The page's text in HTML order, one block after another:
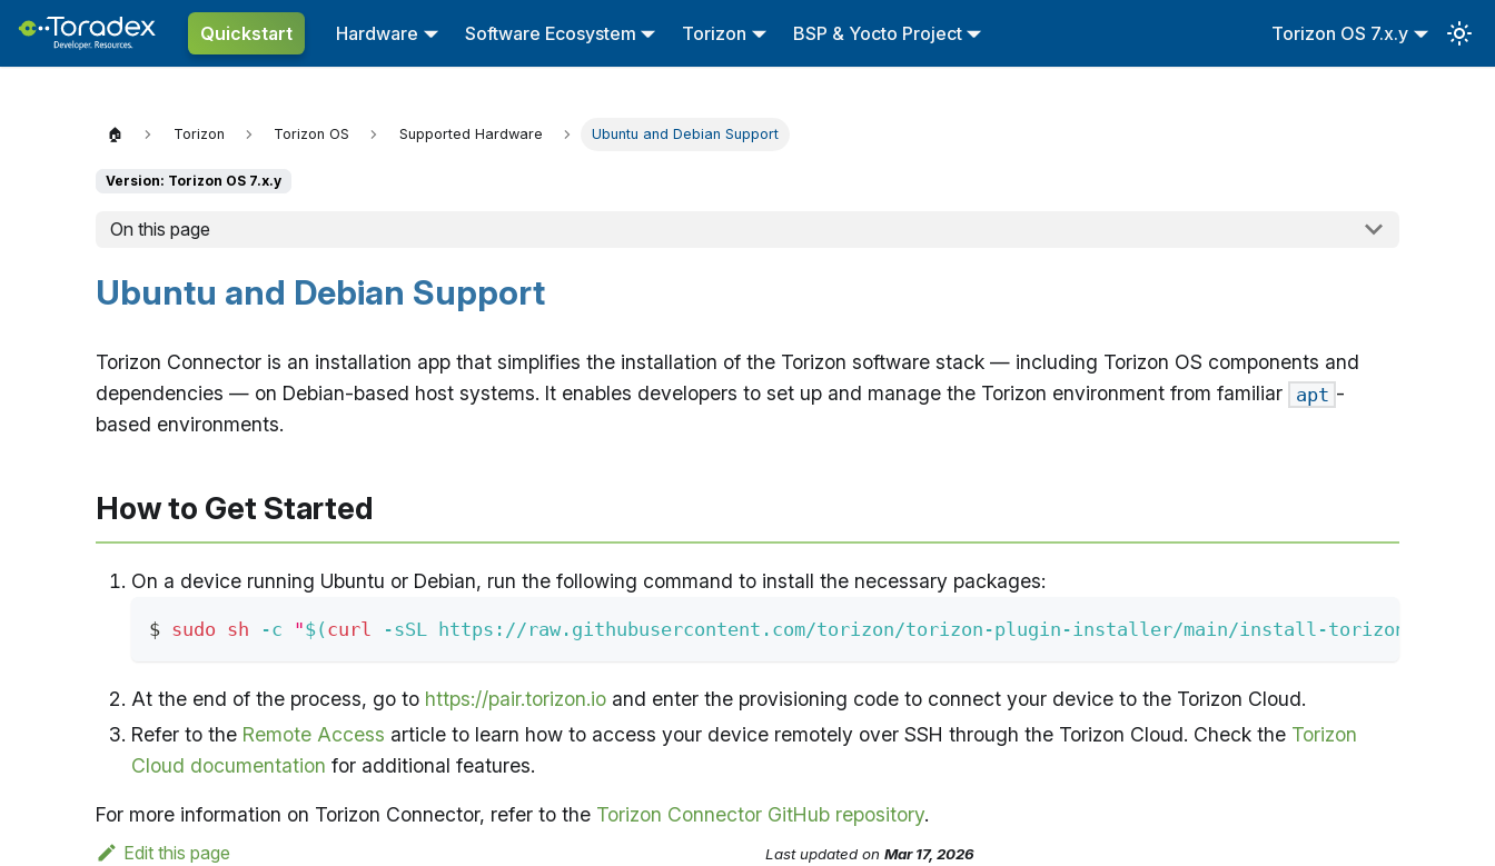
Quickstart Hardware Software Ecosystem Torizon BSP & Yocto Project Torizon OS 7.x.y
🏠 Torizon Torizon OS Supported Hardware Ubuntu and Debian Support
Version: Torizon OS 7.x.y
On this page
Ubuntu and Debian Support
Torizon Connector is an installation app that simplifies the installation of the Torizon software stack — including Torizon OS components and
dependencies — on Debian-based host systems. It enables developers to set up and manage the Torizon environment from familiar
apt -
based environments.
How to Get Started
On a device running Ubuntu or Debian, run the following command to install the necessary packages:
$ sudo sh -c "$( curl -sSL https://raw.githubusercontent.com/torizon/torizon-plugin-installer/main/install-torizon-
At the end of the process, go to https://pair.torizon.io and enter the provisioning code to connect your device to the Torizon Cloud.
Refer to the Remote Access article to learn how to access your device remotely over SSH through the Torizon Cloud. Check the Torizon
Cloud documentation for additional features.
For more information on Torizon Connector, refer to the Torizon Connector GitHub repository.
Edit this page Last updated on Mar 17, 2026